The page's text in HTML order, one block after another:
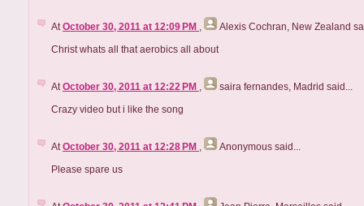
At October 30, 2011 at 12:09 PM Alexis Cochran, New Zealand
Christ whats all that aerobics all about
At October 30, 2011 at 12:22 PM saira fernandes, Madrid said...
Crazy video but i like the song
At October 30, 2011 at 12:28 PM Anonymous said...
Please spare us